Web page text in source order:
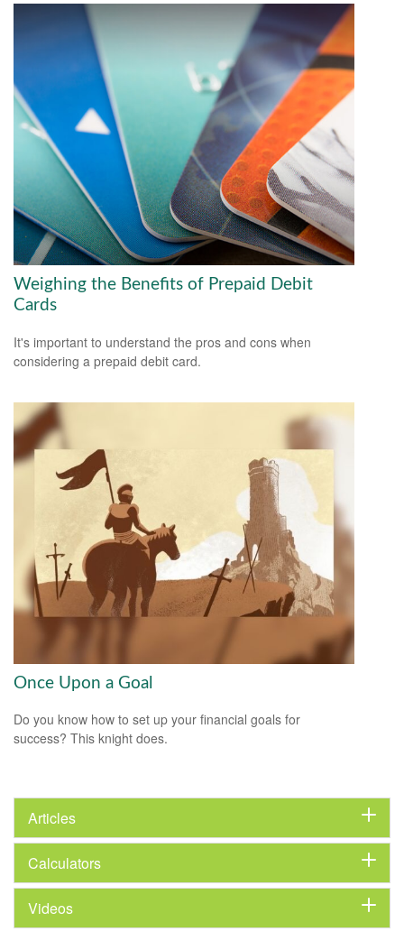
Weighing the Benefits of Prepaid Debit
Cards
It's important to understand the pros and cons when
considering a prepaid debit card.
Once Upon a Goal
Do you know how to set up your financial goals for
success? This knight does.
Articles
Calculators
Videos